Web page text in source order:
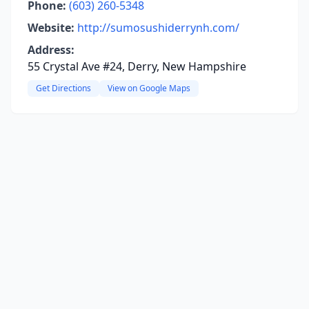
Phone: (603) 260-5348
Website: http://sumosushiderrynh.com/
Address:
55 Crystal Ave #24, Derry, New Hampshire
Get Directions View on Google Maps